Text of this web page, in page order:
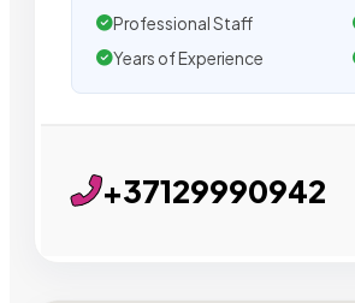
Professional Staff
Years of Experience
+37129990942